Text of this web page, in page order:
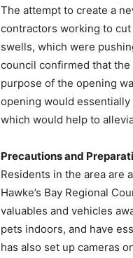
The attempt to create a
contractors working to
swells, which were
council confirmed that
purpose of the opening
opening would
which would help to
Precautions and
Residents in the area are
Hawke’s Bay Regional
valuables and vehicles
pets indoors, and have
has also set up cameras